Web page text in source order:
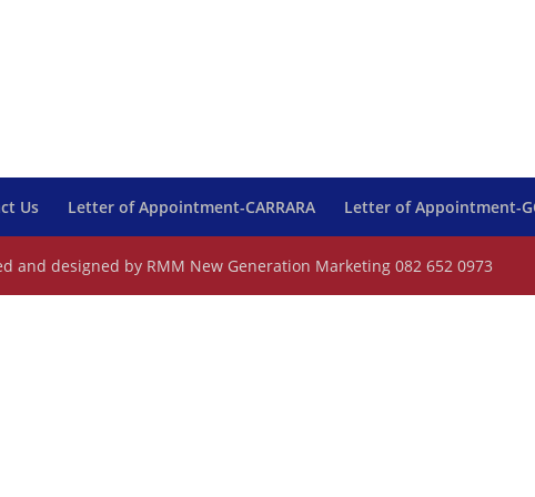
Us Letter of Appointment-CARRARA Letter of Appointment-
and designed by RMM New Generation Marketing 082 652 0973